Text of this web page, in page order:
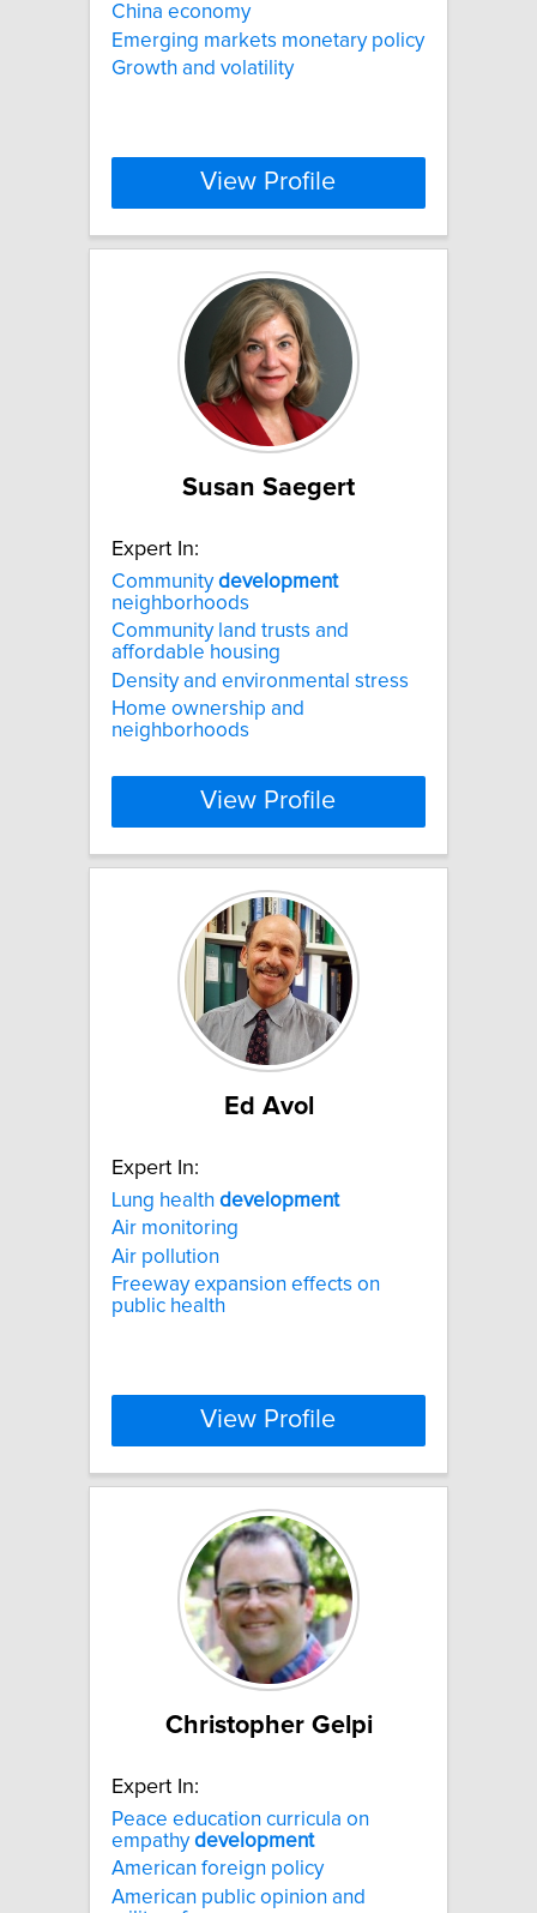
China economy
Emerging markets monetary policy
Growth and volatility
View Profile
Susan Saegert
Expert In:
Communitydevelopment
neighborhoods
Community land trusts and
affordable housing
Density and environmental stress
Home ownership and
neighborhoods
View Profile
Ed Avol
Expert In:
Lung health development
Air monitoring
Air pollution
Freeway expansion effects on
public health
View Profile
Christopher Gelpi
Expert In:
Peace education curricula on
empathydevelopment
American foreign policy
American public opinion and